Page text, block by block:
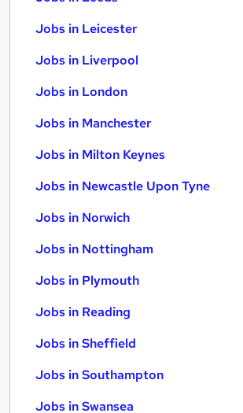
Jobs in Leicester
Jobs in Liverpool
Jobs in London
Jobs in Manchester
Jobs in Milton Keynes
Jobs in Newcastle Upon Tyne
Jobs in Norwich
Jobs in Nottingham
Jobs in Plymouth
Jobs in Reading
Jobs in Sheffield
Jobs in Southampton
Jobs in Swansea